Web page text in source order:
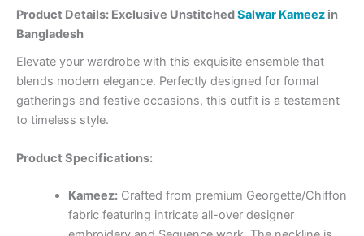
Product Details: Exclusive UnstitchedSalwar Kameez in
Bangladesh
Elevate your wardrobe with this exquisite ensemble that
blends modern elegance. Perfectly designed for formal
gatherings and festive occasions, this outfit is a testament
to timeless style.
Product Specifications:
Kameez:Crafted from premium Georgette/Chiffon
fabric featuring intricate all-over designer